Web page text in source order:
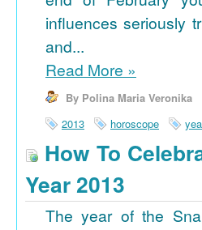
influences seriously
and...
Read More »
By Polina Maria Veronika
2013
horoscope
How To
Year 2013
The year of the